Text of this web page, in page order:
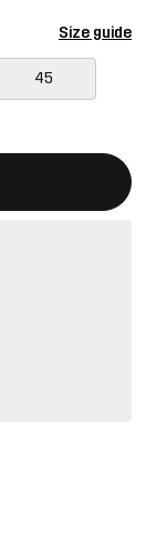
Size guide
45
cart